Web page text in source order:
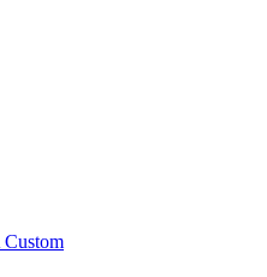
Custom